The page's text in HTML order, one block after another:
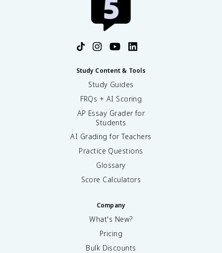
Study Content & Tools
Study Guides
FRQs + AI Scoring
AP Essay Grader for
Students
AI Grading for Teachers
Practice Questions
Glossary
Score Calculators
Company
What's New?
Pricing
Bulk Discounts